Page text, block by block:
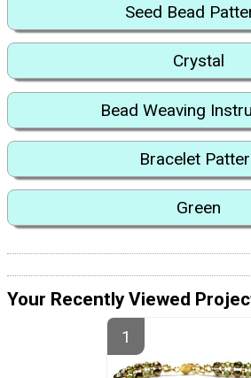
Seed Bead
Crystal
Bead Weaving
Bracelet
Green
Your Recently Viewed